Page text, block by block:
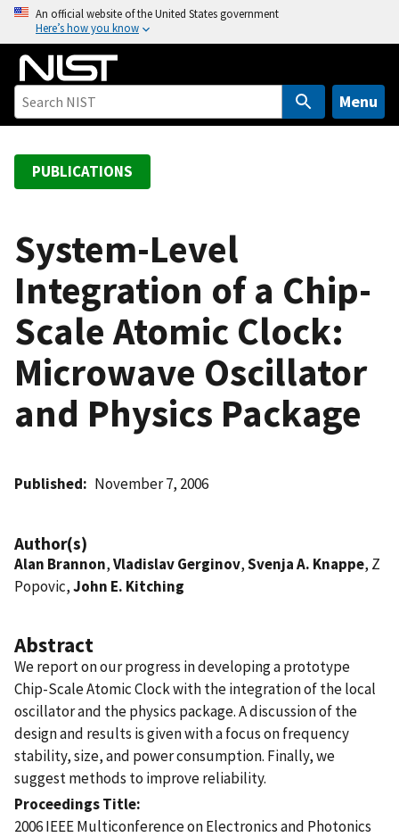
o
An official website of the United States government
Here’s how you know
Menu
PUBLICATIONS
System-Level
Integration of a Chip-
Scale Atomic Clock:
Microwave Oscillator
and Physics Package
Published November 7, 2006
Author(s)
Alan Brannon,Vladislav Gerginov,Svenja A. Knappe, Z
Popovic,John E. Kitching
Abstract
We report on our progress in developing a prototype
Chip-Scale Atomic Clock with the integration of the local
oscillator and the physics package. A discussion of the
design and results is given with a focus on frequency
stability, size, and power consumption. Finally, we
suggest methods to improve reliability.
Proceedings Title
2006 IEEE Multiconference on Electronics and Photonics